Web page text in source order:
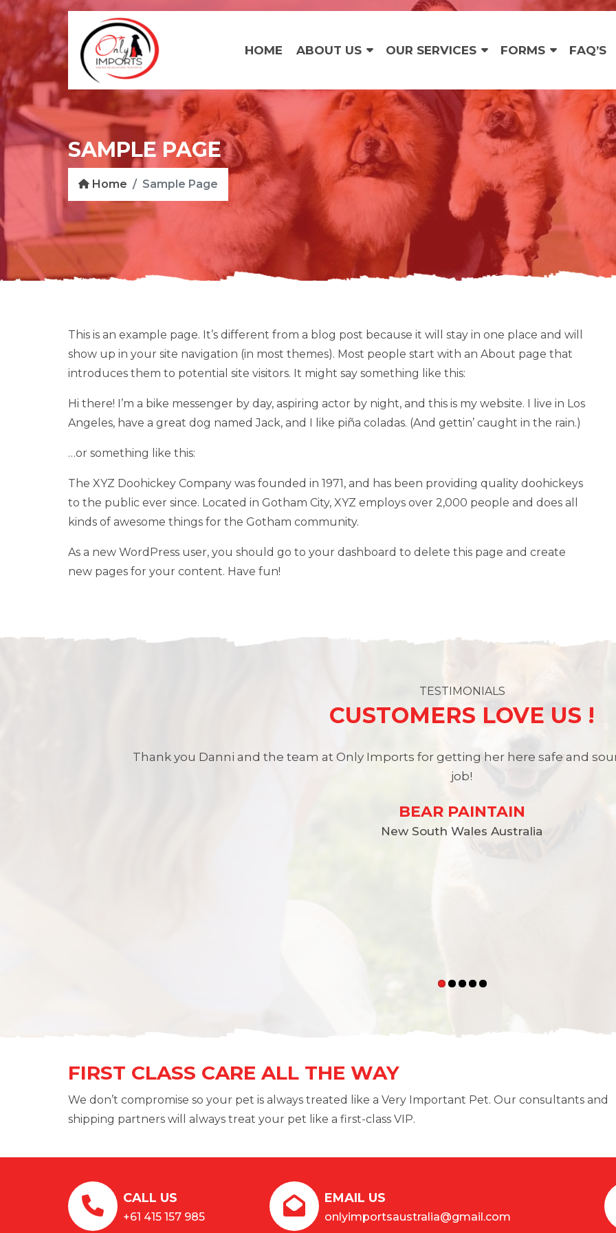
HOME ABOUT US OUR SERVICES FORMS FAQ’S
SAMPLE PAGE
Home Sample Page
This is an example page. It’s different from a blog post because it will stay in one place and will
show up in your site navigation (in most themes). Most people start with an About page that
introduces them to potential site visitors. It might say something like this:
Hi there! I’m a bike messenger by day, aspiring actor by night, and this is my website. I live in Los
Angeles, have a great dog named Jack, and I like piña coladas. (And gettin’ caught in the rain.)
…or something like this:
The XYZ Doohickey Company was founded in 1971, and has been providing quality doohickeys
to the public ever since. Located in Gotham City, XYZ employs over 2,000 people and does all
kinds of awesome things for the Gotham community.
As a new WordPress user, you should go to your dashboard to delete this page and create
new pages for your content. Have fun!
TESTIMONIALS
CUSTOMERS LOVE US !
Thank you Danni and the team at Only Imports for getting her here safe and
job!
BEAR PAINTAIN
New South Wales Australia
FIRST CLASS CARE ALL THE WAY
We don’t compromise so your pet is always treated like a Very Important Pet. Our consultants and
shipping partners will always treat your pet like a first-class VIP.
CALL US
+61 415 157 985
EMAIL US
onlyimportsaustralia@gmail.com